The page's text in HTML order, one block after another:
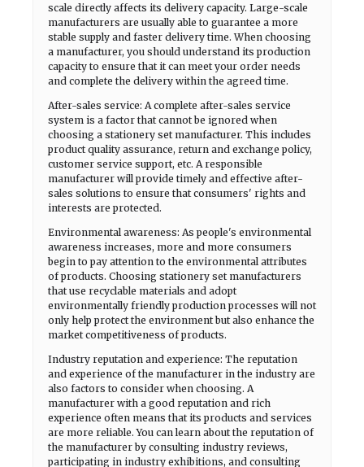
scale directly affects its delivery capacity. Large-scale
manufacturers are usually able to guarantee a more
stable supply and faster delivery time. When choosing
a manufacturer, you should understand its production
capacity to ensure that it can meet your order needs
and complete the delivery within the agreed time.
After-sales service: A complete after-sales service
system is a factor that cannot be ignored when
choosing a stationery set manufacturer. This includes
product quality assurance, return and exchange policy,
customer service support, etc. A responsible
manufacturer will provide timely and effective after-
sales solutions to ensure that consumers' rights and
interests are protected.
Environmental awareness: As people's environmental
awareness increases, more and more consumers
begin to pay attention to the environmental attributes
of products. Choosing stationery set manufacturers
that use recyclable materials and adopt
environmentally friendly production processes will not
only help protect the environment but also enhance the
market competitiveness of products.
Industry reputation and experience: The reputation
and experience of the manufacturer in the industry are
also factors to consider when choosing. A
manufacturer with a good reputation and rich
experience often means that its products and services
are more reliable. You can learn about the reputation of
the manufacturer by consulting industry reviews,
participating in industry exhibitions, and consulting